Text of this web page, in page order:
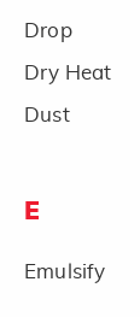
Drop
Dry Heat
Dust
E
Emulsify